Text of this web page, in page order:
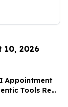
10, 2026
Appointment
Tools Real